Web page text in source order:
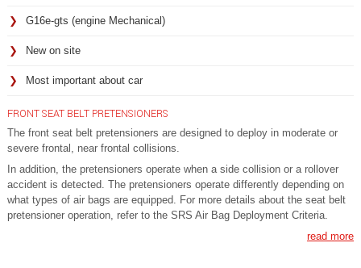
G16e-gts (engine Mechanical)
New on site
Most important about car
FRONT SEAT BELT PRETENSIONERS
The front seat belt pretensioners are designed to deploy in moderate or
severe frontal, near frontal collisions.
In addition, the pretensioners operate when a side collision or a rollover
accident is detected. The pretensioners operate differently depending on
what types of air bags are equipped. For more details about the seat belt
pretensioner operation, refer to the SRS Air Bag Deployment Criteria.
read more